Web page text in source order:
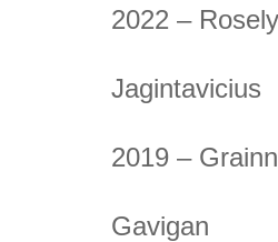
2022 –
Jagintavicius
2019 –
Gavigan